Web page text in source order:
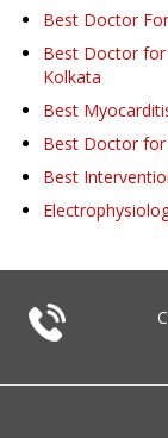
Best Doctor
Best Doctor for
Kolkata
Best
Best Doctor for
Best